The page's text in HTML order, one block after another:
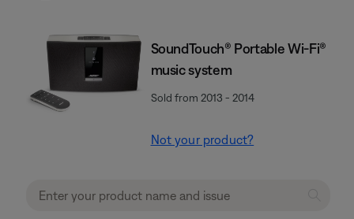
SoundTouch® Portable Wi-Fi®
music system
Sold from 2013 - 2014
Not your product?